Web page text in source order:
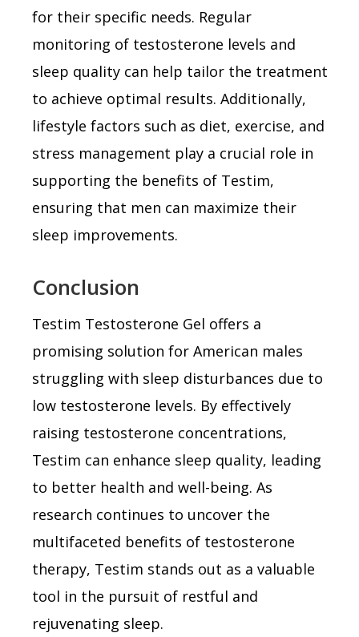
for their specific needs. Regular
monitoring of testosterone levels and
sleep quality can help tailor the treatment
to achieve optimal results. Additionally,
lifestyle factors such as diet, exercise, and
stress management play a crucial role in
supporting the benefits of Testim,
ensuring that men can maximize their
sleep improvements.
Conclusion
Testim Testosterone Gel offers a
promising solution for American males
struggling with sleep disturbances due to
low testosterone levels. By effectively
raising testosterone concentrations,
Testim can enhance sleep quality, leading
to better health and well-being. As
research continues to uncover the
multifaceted benefits of testosterone
therapy, Testim stands out as a valuable
tool in the pursuit of restful and
rejuvenating sleep.